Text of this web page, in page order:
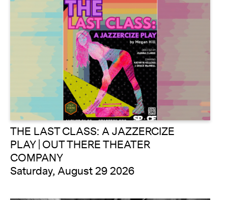
THE LAST CLASS: A JAZZERCIZE
PLAY | OUT THERE THEATER
COMPANY
Saturday, August 29 2026